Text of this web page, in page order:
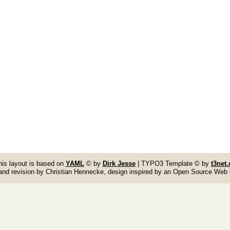
layout is based on YAML© by Dirk Jesse| TYPO3 Template © by
revision by Christian Hennecke, design inspired by an Open Source Web